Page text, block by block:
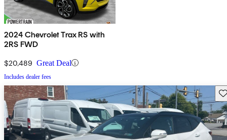
2024 Chevrolet Trax RS with
2RS FWD
$20,489 Great Deal
Includes dealer fees